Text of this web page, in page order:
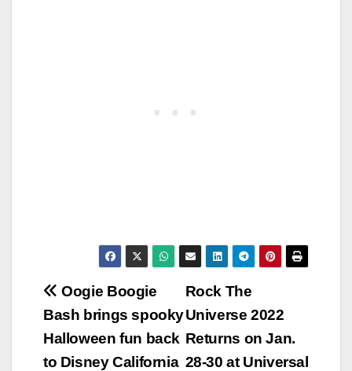
Post
navigation
Rock The
Universe 2022
Returns on Jan.
28-30 at Universal
Oogie Boogie
Bash brings spooky
Halloween fun back
to Disney California